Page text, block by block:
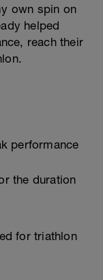
own spin on
helped
reach their
performance
the duration
for triathlon